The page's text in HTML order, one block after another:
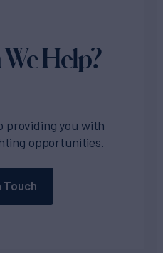
Help?
providing you with
opportunities.
Touch